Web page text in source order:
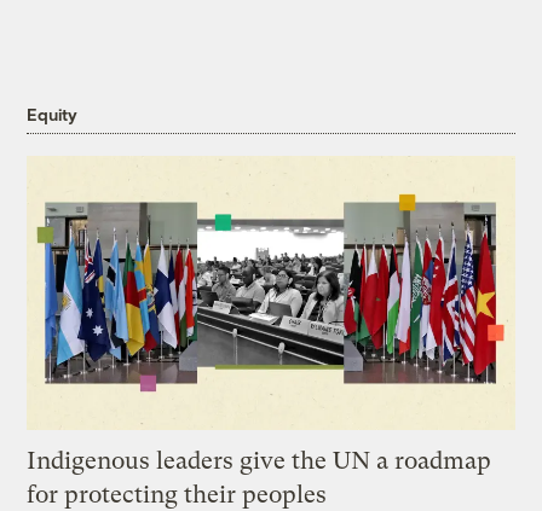
Equity
Indigenous leaders give the UN a roadmap
for protecting their peoples